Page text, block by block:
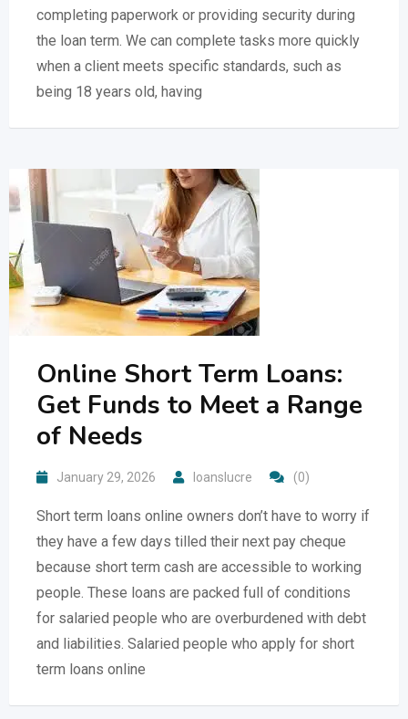
completing paperwork or providing security during
the loan term. We can complete tasks more quickly
when a client meets specific standards, such as
being 18 years old, having
Online Short Term Loans:
Get Funds to Meet a Range
of Needs
January 29, 2026 loanslucre (0)
Short term loans online owners don’t have to worry if
they have a few days tilled their next pay cheque
because short term cash are accessible to working
people. These loans are packed full of conditions
for salaried people who are overburdened with debt
and liabilities. Salaried people who apply for short
term loans online